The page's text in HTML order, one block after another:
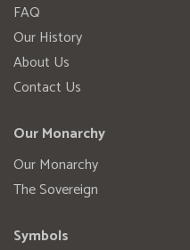
FAQ
Our History
About Us
Contact Us
Our Monarchy
Our Monarchy
The Sovereign
Symbols